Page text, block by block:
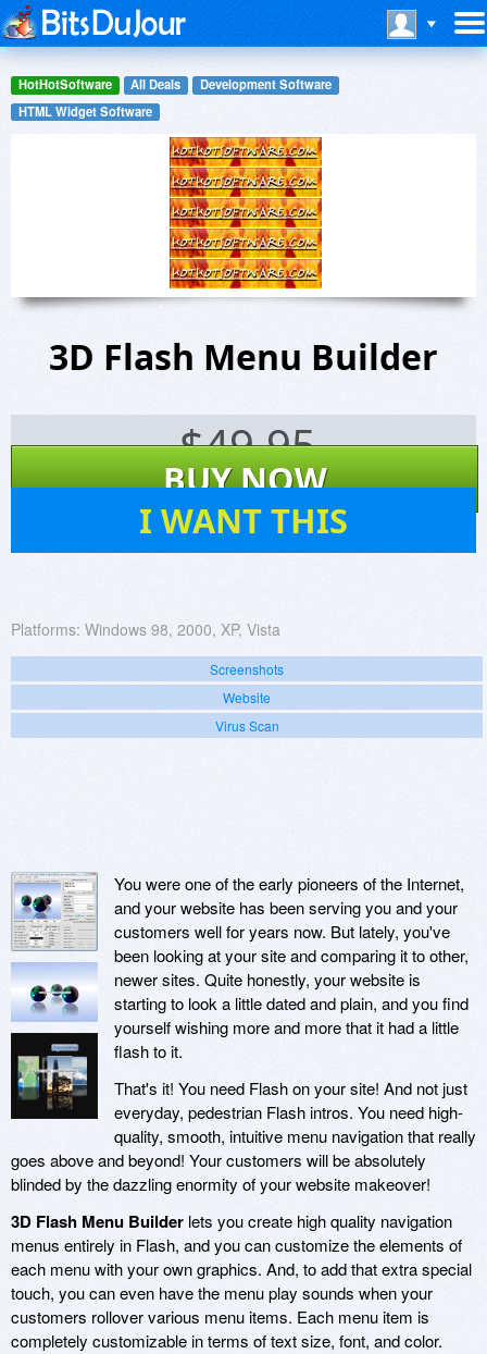
HotHotSoftware All Deals
Development Software
HTML Widget Software
3D Flash Menu Builder
$49.95
BUY NOW
I WANT THIS
Platforms: Windows 98, 2000, XP, Vista
Screenshots
Website
Virus Scan
You were one of the early pioneers of the Internet,
and your website has been serving you and your
customers well for years now. But lately, you've
been looking at your site and comparing it to other,
newer sites. Quite honestly, your website is
starting to look a little dated and plain, and you find
yourself wishing more and more that it had a little
flash to it.
That's it! You need Flash on your site! And not just
everyday, pedestrian Flash intros. You need high-
quality, smooth, intuitive menu navigation that really
goes above and beyond! Your customers will be absolutely
blinded by the dazzling enormity of your website makeover!
3D Flash Menu Builder lets you create high quality navigation
menus entirely in Flash, and you can customize the elements of
each menu with your own graphics. And, to add that extra special
touch, you can even have the menu play sounds when your
customers rollover various menu items. Each menu item is
completely customizable in terms of text size, font, and color.